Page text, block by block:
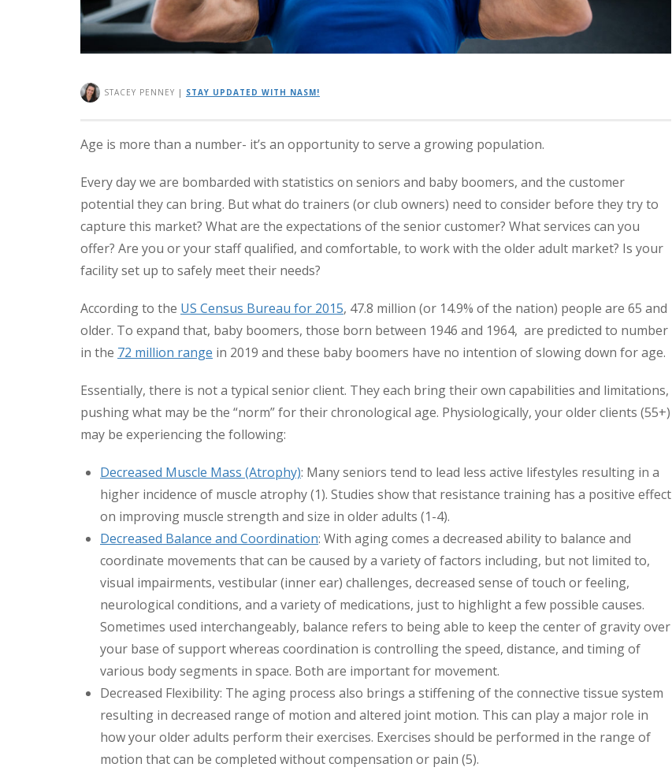
STACEY PENNEY | STAY UPDATED WITH NASM!
Age is more than a number- it’s an opportunity to serve a growing population.
Every day we are bombarded with statistics on seniors and baby boomers, and the customer
potential they can bring. But what do trainers (or club owners) need to consider before they try to
capture this market? What are the expectations of the senior customer? What services can you
offer? Are you or your staff qualified, and comfortable, to work with the older adult market? Is your
facility set up to safely meet their needs?
According to the US Census Bureau for 2015, 47.8 million (or 14.9% of the nation) people are 65 and
older. To expand that, baby boomers, those born between 1946 and 1964, are predicted to number
in the 72 million range in 2019 and these baby boomers have no intention of slowing down for age.
Essentially, there is not a typical senior client. They each bring their own capabilities and limitations,
pushing what may be the “norm” for their chronological age. Physiologically, your older clients (55+)
may be experiencing the following:
Decreased Muscle Mass (Atrophy): Many seniors tend to lead less active lifestyles resulting in a
higher incidence of muscle atrophy (1). Studies show that resistance training has a positive effect
on improving muscle strength and size in older adults (1-4).
Decreased Balance and Coordination: With aging comes a decreased ability to balance and
coordinate movements that can be caused by a variety of factors including, but not limited to,
visual impairments, vestibular (inner ear) challenges, decreased sense of touch or feeling,
neurological conditions, and a variety of medications, just to highlight a few possible causes.
Sometimes used interchangeably, balance refers to being able to keep the center of gravity over
your base of support whereas coordination is controlling the speed, distance, and timing of
various body segments in space. Both are important for movement.
Decreased Flexibility: The aging process also brings a stiffening of the connective tissue system
resulting in decreased range of motion and altered joint motion. This can play a major role in
how your older adults perform their exercises. Exercises should be performed in the range of
motion that can be completed without compensation or pain (5).